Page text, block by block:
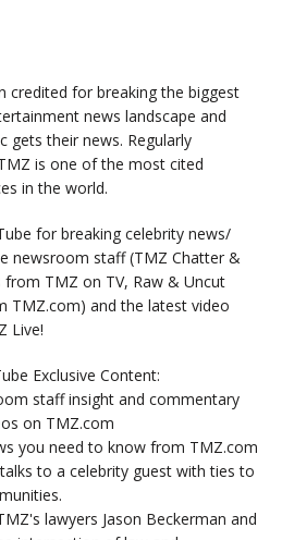
credited for breaking the biggest
news landscape and
gets their news. Regularly
is one of the most cited
in the world.
for breaking celebrity news/
newsroom staff (TMZ Chatter &
TMZ on TV, Raw & Uncut
TMZ.com) and the latest video
Live!
Exclusive Content:
staff insight and commentary
on TMZ.com
you need to know from TMZ.com
to a celebrity guest with ties to
lawyers Jason Beckerman and